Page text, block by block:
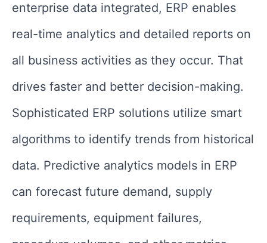
enterprise data integrated, ERP enables
real-time analytics and detailed reports on
all business activities as they occur. That
drives faster and better decision-making.
Sophisticated ERP solutions utilize smart
algorithms to identify trends from historical
data. Predictive analytics models in ERP
can forecast future demand, supply
requirements, equipment failures,